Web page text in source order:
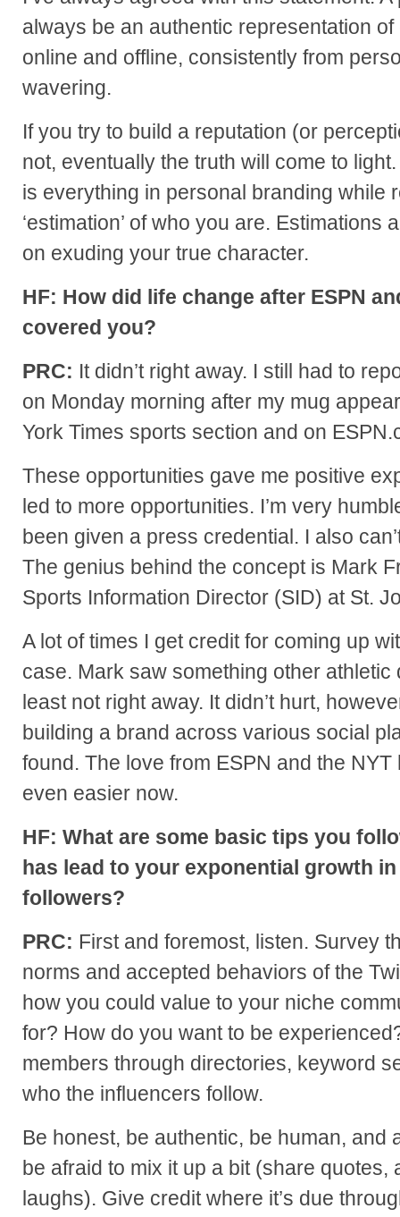
always be an authentic representation of
online and offline, consistently from
wavering.
If you try to build a reputation (or
not, eventually the truth will come to
is everything in personal branding while
‘estimation’ of who you are. Estimations
on exuding your true character.
HF: How did life change after ESPN
covered you?
PRC: It didn’t right away. I still had to
on Monday morning after my mug
York Times sports section and on
These opportunities gave me positive
led to more opportunities. I’m very
been given a press credential. I also
The genius behind the concept is Mark
Sports Information Director (SID) at St.
A lot of times I get credit for coming up
case. Mark saw something other athletic
least not right away. It didn’t hurt,
building a brand across various social
found. The love from ESPN and the
even easier now.
HF: What are some basic tips you
has lead to your exponential growth
followers?
PRC: First and foremost, listen. Survey
norms and accepted behaviors of the
how you could value to your niche
for? How do you want to be
members through directories, keyword
who the influencers follow.
Be honest, be authentic, be human, and
be afraid to mix it up a bit (share quotes,
laughs). Give credit where it’s due